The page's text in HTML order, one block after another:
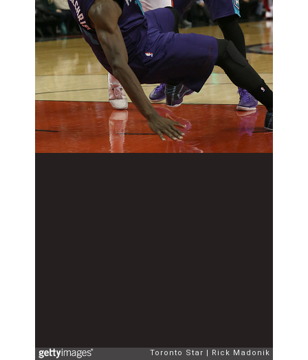
Toronto Star Rick Madonik